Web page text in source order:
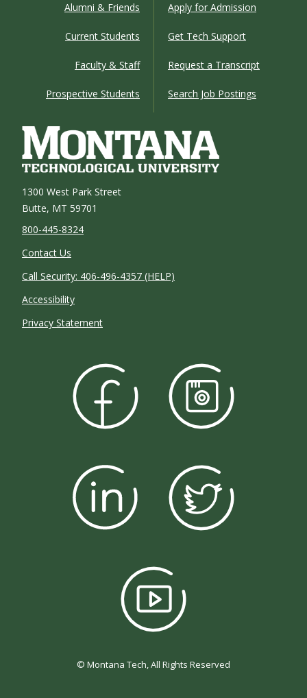
1300 West Park Street
Butte, MT 59701
800-445-8324
Contact Us
Call Security: 406-496-4357 (HELP)
Accessibility
Privacy Statement
© Montana Tech, All Rights Reserved
Alumni & Friends
Current Students
Faculty & Staff
Prospective Students
Apply for Admission
Get Tech Support
Request a Transcript
Search Job Postings